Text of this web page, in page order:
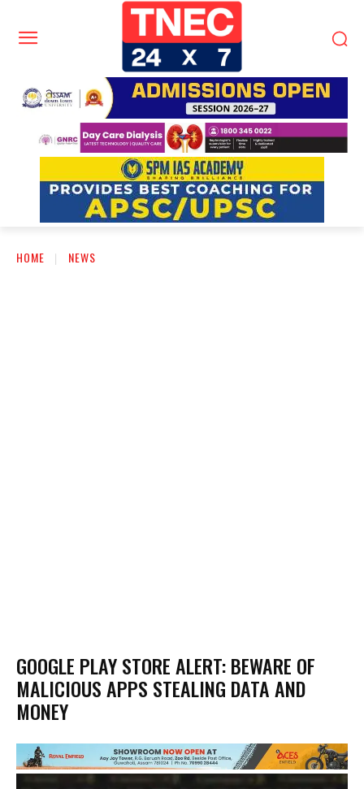
HOME NEWS
GOOGLE PLAY STORE ALERT: BEWARE OF
MALICIOUS APPS STEALING DATA AND
MONEY